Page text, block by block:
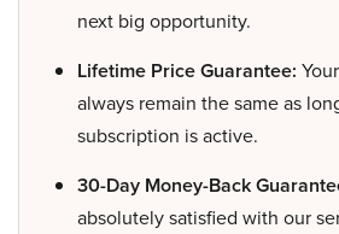
next big opportunity.
Lifetime Price Guarantee:
always remain the same as
subscription is active.
30-Day Money-Back
absolutely satisfied with our